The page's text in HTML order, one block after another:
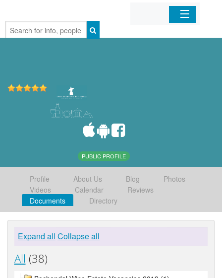
Home
PUBLIC PROFILE
Profile About Us Blog
Photos
Videos
Calendar
Reviews
Documents
Directory
Expand all Collapse all
All (38)